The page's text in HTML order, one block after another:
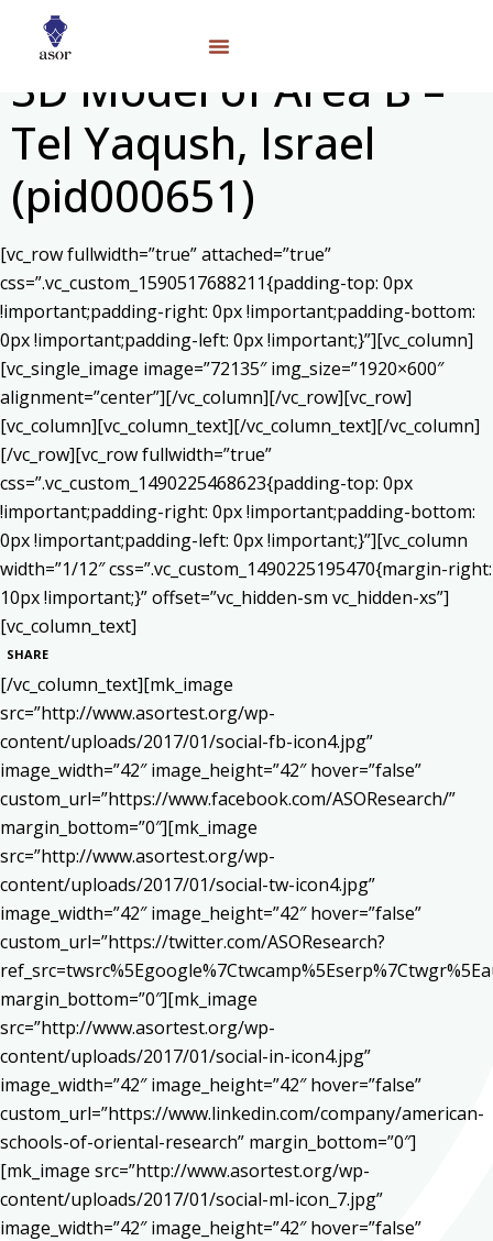
3D Model of Area B –
Tel Yaqush, Israel
(pid000651)
[vc_row fullwidth=”true” attached=”true”
css=”.vc_custom_1590517688211{padding-top: 0px
!important;padding-right: 0px !important;padding-bottom:
0px !important;padding-left: 0px !important;}”][vc_column]
[vc_single_image image=”72135″ img_size=”1920×600″
alignment=”center”][/vc_column][/vc_row][vc_row]
[vc_column][vc_column_text][/vc_column_text][/vc_column]
[/vc_row][vc_row fullwidth=”true”
css=”.vc_custom_1490225468623{padding-top: 0px
!important;padding-right: 0px !important;padding-bottom:
0px !important;padding-left: 0px !important;}”][vc_column
width=”1/12″ css=”.vc_custom_1490225195470{margin-right:
10px !important;}” offset=”vc_hidden-sm vc_hidden-xs”]
[vc_column_text]
SHARE
[/vc_column_text][mk_image
src=”http://www.asortest.org/wp-
content/uploads/2017/01/social-fb-icon4.jpg”
image_width=”42″ image_height=”42″ hover=”false”
custom_url=”https://www.facebook.com/ASOResearch/”
margin_bottom=”0″][mk_image
src=”http://www.asortest.org/wp-
content/uploads/2017/01/social-tw-icon4.jpg”
image_width=”42″ image_height=”42″ hover=”false”
custom_url=”https://twitter.com/ASOResearch?
margin_bottom=”0″][mk_image
src=”http://www.asortest.org/wp-
content/uploads/2017/01/social-in-icon4.jpg”
image_width=”42″ image_height=”42″ hover=”false”
custom_url=”https://www.linkedin.com/company/american-
schools-of-oriental-research” margin_bottom=”0″]
[mk_image src=”http://www.asortest.org/wp-
content/uploads/2017/01/social-ml-icon_7.jpg”
image_width=”42″ image_height=”42″ hover=”false”